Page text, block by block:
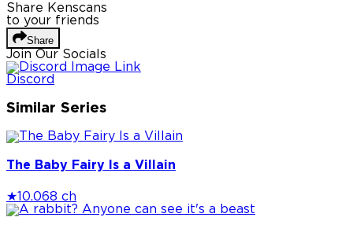
Share Kenscans
to your friends
Share
Join Our Socials
Discord
Similar Series
The Baby Fairy Is a Villain
★ 10.068 ch